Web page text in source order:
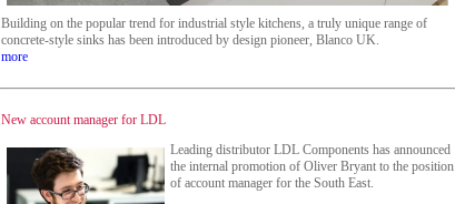
Building on the popular trend for industrial style kitchens, a truly unique range of
concrete-style sinks has been introduced by design pioneer, Blanco UK.
more
New account manager for LDL
Leading distributor LDL Components has announced
the internal promotion of Oliver Bryant to the position
of account manager for the South East.